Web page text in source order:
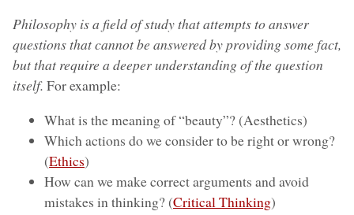
Philosophy is a field of study that attempts to answer
questions that cannot be answered by providing some fact,
but that require a deeper understanding of the question
itself. For example:
What is the meaning of “beauty”? (Aesthetics)
Which actions do we consider to be right or wrong?
(Ethics)
How can we make correct arguments and avoid
mistakes in thinking? (Critical Thinking)